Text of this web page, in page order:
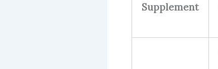
Supplement